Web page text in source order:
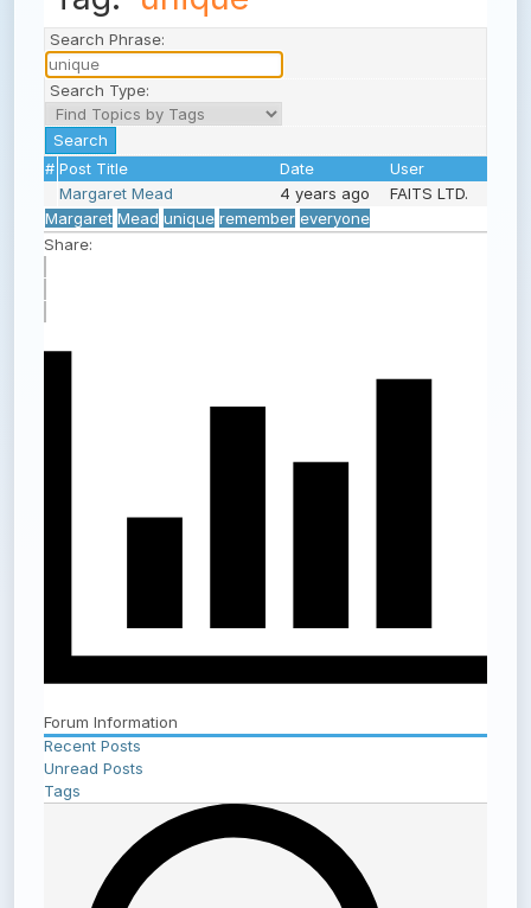
Search Phrase:
Search Type:
# Post Title Date
User
Margaret Mead
4 years ago
FAITS LTD.
Margaret Mead unique remember everyone
Share:
Forum Information
Recent Posts
Unread Posts
Tags